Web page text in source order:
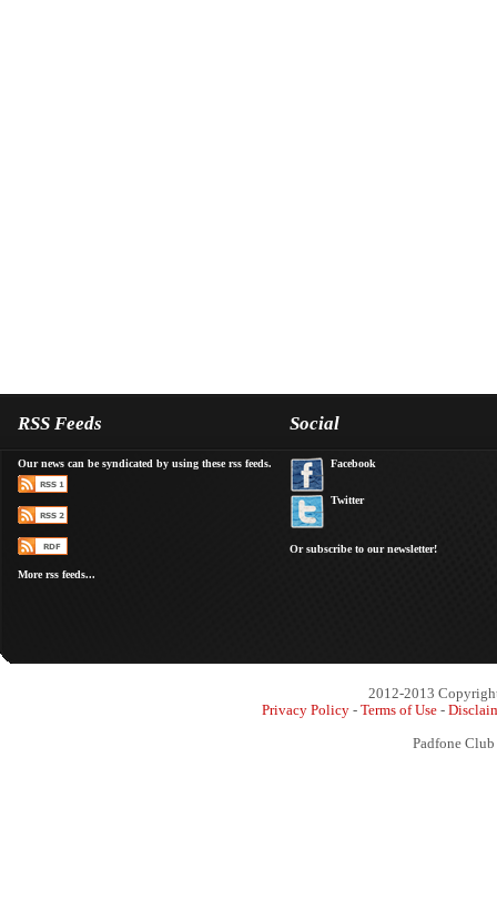
RSS Feeds
Our news can be syndicated by using these rss feeds.
More rss feeds...
Social
Facebook
Twitter
Or subscribe to our newsletter!
2012-2013
Privacy Policy - Terms of Use -
Padfone